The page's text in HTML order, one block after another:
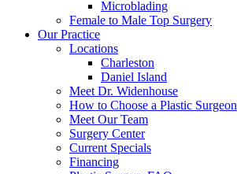
Microblading
Female to Male Top Surgery
Our Practice
Locations
Charleston
Daniel Island
Meet Dr. Widenhouse
How to Choose a Plastic Surgeon
Meet Our Team
Surgery Center
Current Specials
Financing